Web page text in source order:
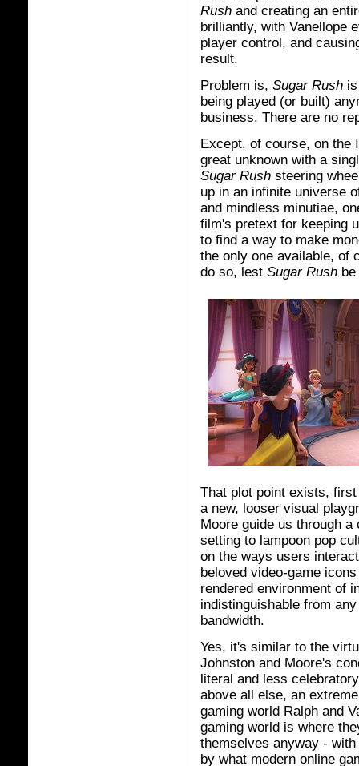
Rush and creating an
brilliantly, with Vanellope
player control, and
result.
Problem is, Sugar Rush
being played (or built)
business. There are no
Except, of course, on the
great unknown with a
Sugar Rush steering
up in an infinite universe
and mindless minutiae,
film's pretext for keeping
to find a way to make
the only one available, of
do so, lest Sugar Rush
That plot point exists,
a new, looser visual
Moore guide us through
setting to lampoon pop
on the ways users
beloved video-game
rendered environment of
indistinguishable from
bandwidth.
Yes, it's similar to the
Johnston and Moore's
literal and less
above all else, an
gaming world Ralph and
gaming world is where
themselves anyway -
by what modern online